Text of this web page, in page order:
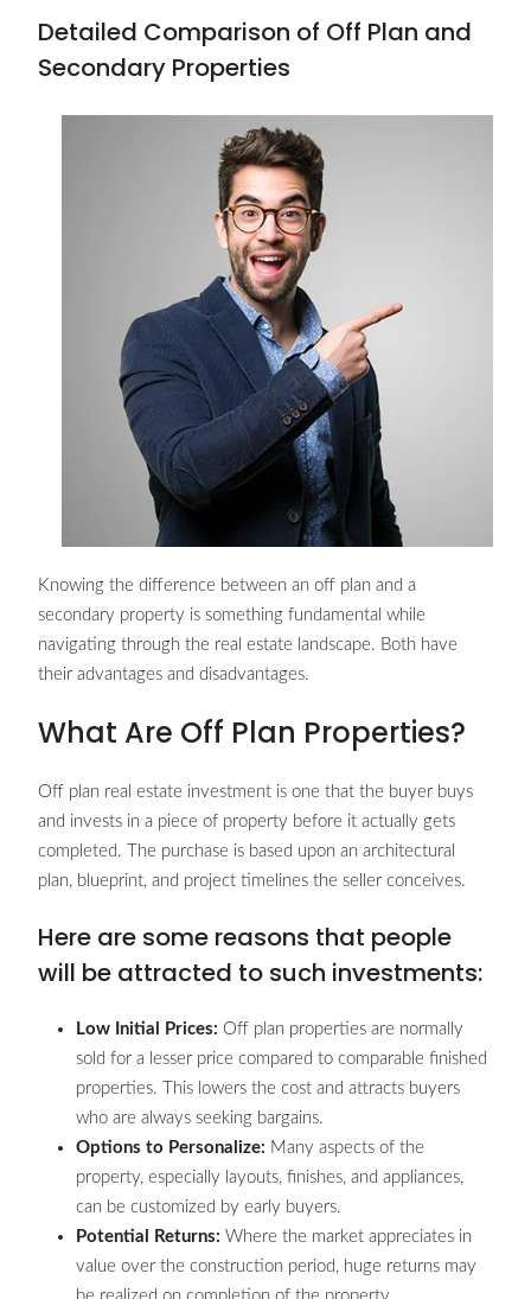
Detailed Comparison of Off Plan and
Secondary Properties
Knowing the difference between an off plan and a
secondary property is something fundamental while
navigating through the real estate landscape. Both have
their advantages and disadvantages.
What Are Off Plan Properties?
Off plan real estate investment is one that the buyer buys
and invests in a piece of property before it actually gets
completed. The purchase is based upon an architectural
plan, blueprint, and project timelines the seller conceives.
Here are some reasons that people
will be attracted to such investments:
Low Initial Prices: Off plan properties are normally
sold for a lesser price compared to comparable finished
properties. This lowers the cost and attracts buyers
who are always seeking bargains.
Options to Personalize: Many aspects of the
property, especially layouts, finishes, and appliances,
can be customized by early buyers.
Potential Returns: Where the market appreciates in
value over the construction period, huge returns may